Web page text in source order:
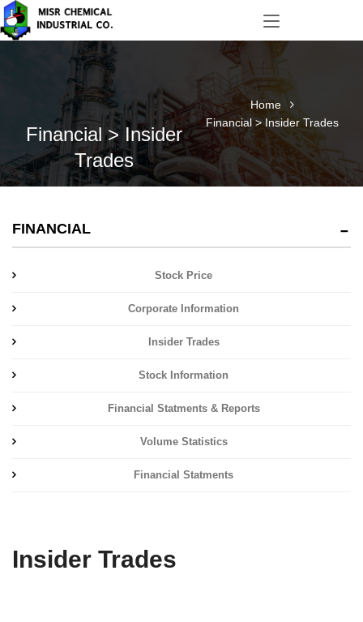
Financial > Insider
Trades
Home
Financial > Insider Trades
FINANCIAL
Stock Price
Corporate Information
Insider Trades
Stock Information
Financial Statments & Reports
Volume Statistics
Financial Statments
Insider Trades